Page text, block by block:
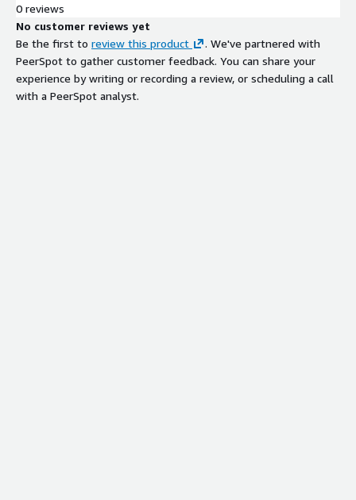
0 reviews
No customer reviews yet
Be the first to review this product
. We've partnered with
PeerSpot to gather customer feedback. You can share your
experience by writing or recording a review, or scheduling a call
with a PeerSpot analyst.